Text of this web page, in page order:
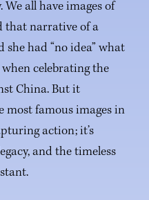
all have images of
that narrative of a
she had “no idea” what
celebrating the
China. But it
most famous images in
action; it’s
and the timeless